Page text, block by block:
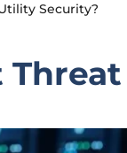
Security?